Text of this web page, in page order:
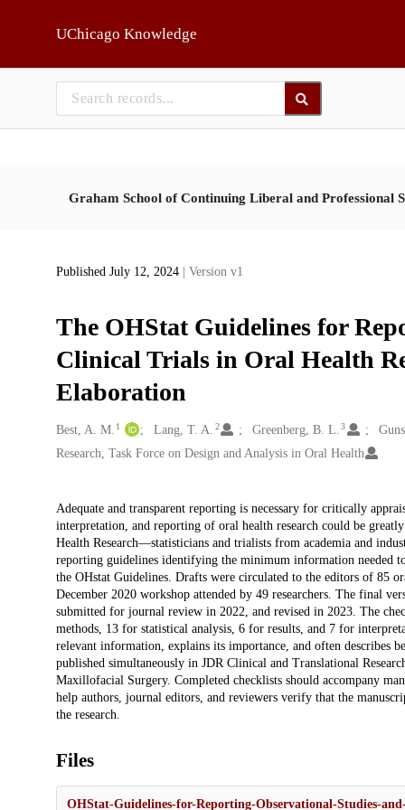
UChicago Knowledge
Graham School of Continuing Liberal and Professional
Published July 12, 2024 | Version v1
The OHStat Guidelines for
Clinical Trials in Oral Health
Elaboration
Creators
Best, A. M. 1 Lang, T. A. 2 Greenberg, B. L. 3
Research, Task Force on Design and Analysis in Oral Health
Description
Adequate and transparent reporting is necessary for critically
interpretation, and reporting of oral health research could be
Health Research—statisticians and trialists from academia and
reporting guidelines identifying the minimum information needed
the OHstat Guidelines. Drafts were circulated to the editors of 85
December 2020 workshop attended by 49 researchers. The final
submitted for journal review in 2022, and revised in 2023. The
methods, 13 for statistical analysis, 6 for results, and 7 for
relevant information, explains its importance, and often describes
published simultaneously in JDR Clinical and Translational
Maxillofacial Surgery. Completed checklists should accompany
help authors, journal editors, and reviewers verify that the
the research.
Files
OHStat-Guidelines-for-Reporting-Observational-Studies-